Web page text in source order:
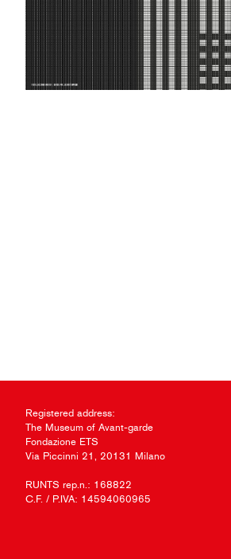
Registered address:
The Museum of Avant-garde
Fondazione ETS
Via Piccinni 21, 20131 Milano
RUNTS rep.n.: 168822
C.F. / P.IVA: 14594060965